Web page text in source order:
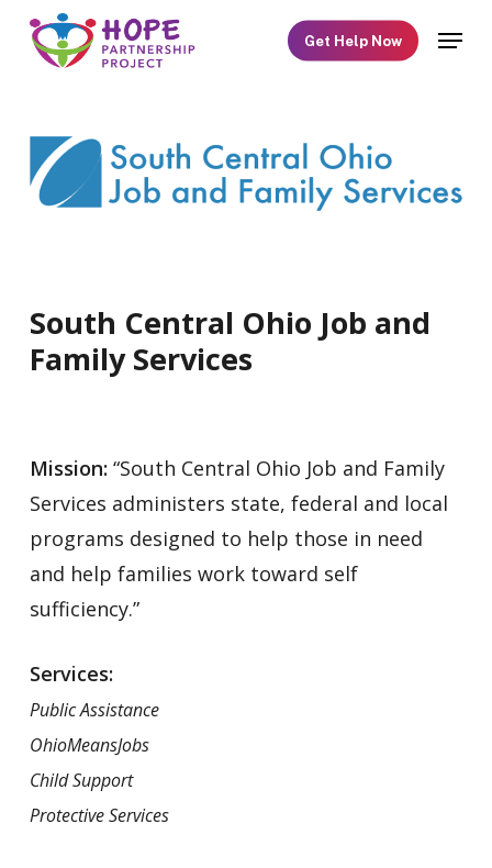
Skip
Get Help Now Menu
South Central Ohio Job and
Family Services
Mission: “South Central Ohio Job and Family
Services administers state, federal and local
programs designed to help those in need
and help families work toward self
sufficiency.”
Services:
Public Assistance
OhioMeansJobs
Child Support
Protective Services